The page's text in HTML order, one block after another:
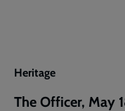
Heritage
The Officer, May